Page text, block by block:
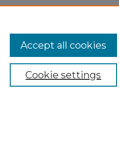
Cookie settings
Accept all cookies